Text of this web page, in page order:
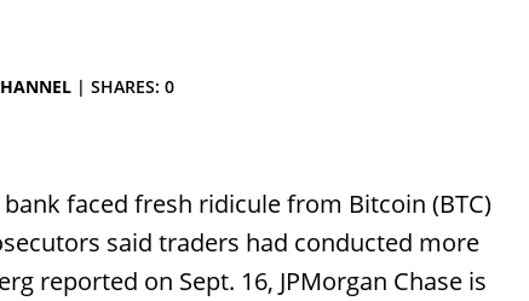
|SHARES: 0
bank faced fresh ridicule from Bitcoin (BTC)
said traders had conducted more
reported on Sept. 16, JPMorgan Chase is